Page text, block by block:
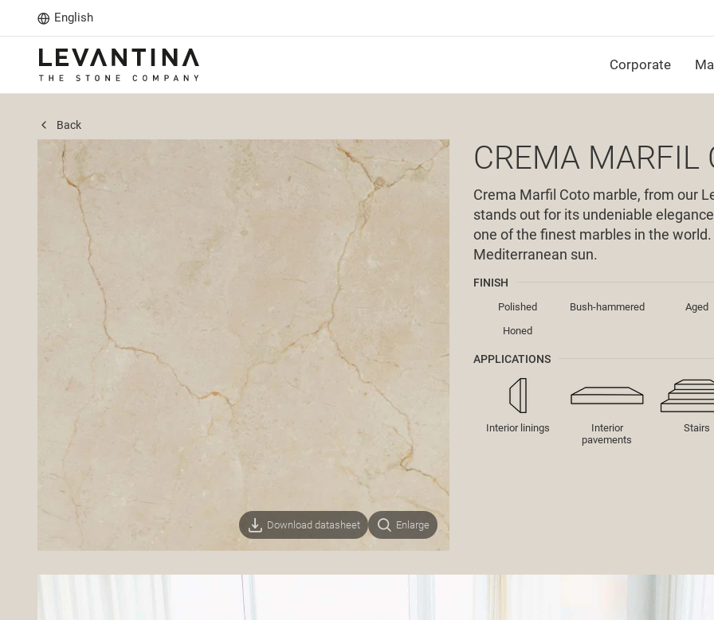
English
Corporate
Back
Download datasheet Enlarge
CREMA MARFIL
Crema Marfil Coto marble, from our
stands out for its undeniable
one of the finest marbles in the
Mediterranean sun.
FINISH
Polished Bush-hammered
Aged
Honed
APPLICATIONS
Interior linings
Interior
pavements
Stairs